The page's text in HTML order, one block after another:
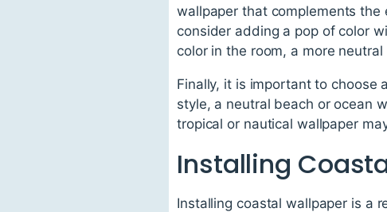
wallpaper that complements the
consider adding a pop of color
color in the room, a more
Finally, it is important to choose
style, a neutral beach or ocean
tropical or nautical wallpaper
Installing
Installing coastal wallpaper is a